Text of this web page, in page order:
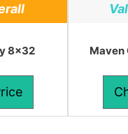
8×32 Maven